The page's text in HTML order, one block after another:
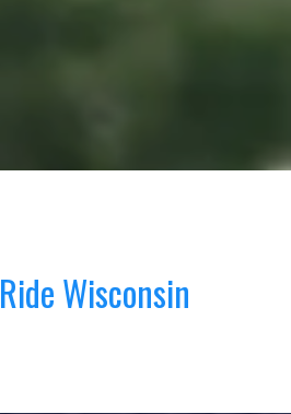
Ride Wisconsin